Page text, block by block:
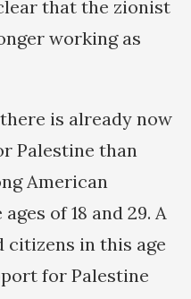
that the zionist
working as
is already now
Palestine than
American
of 18 and 29. A
citizens in this age
for Palestine